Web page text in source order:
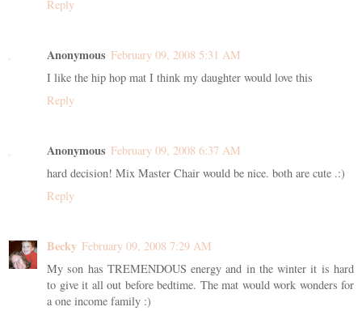
Reply
Anonymous February 09, 2008 5:31 AM
I like the hip hop mat I think my daughter would love this
Reply
Anonymous February 09, 2008 6:37 AM
hard decision! Mix Master Chair would be nice. both are cute .:)
Reply
Becky February 09, 2008 7:29 AM
My son has TREMENDOUS energy and in the winter it is hard
to give it all out before bedtime. The mat would work wonders for
a one income family :)